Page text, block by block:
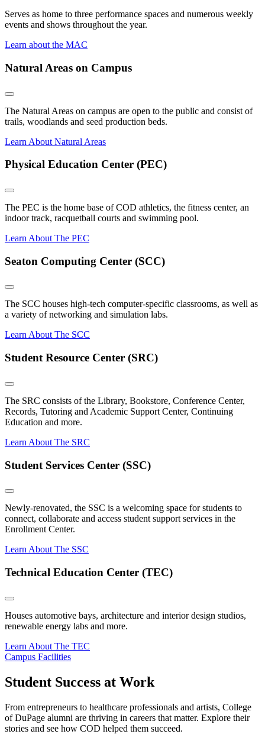
Serves as home to three performance spaces and numerous weekly
events and shows throughout the year.
Learn about the MAC
Natural Areas on Campus
The Natural Areas on campus are open to the public and consist of
trails, woodlands and seed production beds.
Learn About Natural Areas
Physical Education Center (PEC)
The PEC is the home base of COD athletics, the fitness center, an
indoor track, racquetball courts and swimming pool.
Learn About The PEC
Seaton Computing Center (SCC)
The SCC houses high-tech computer-specific classrooms, as well as
a variety of networking and simulation labs.
Learn About The SCC
Student Resource Center (SRC)
The SRC consists of the Library, Bookstore, Conference Center,
Records, Tutoring and Academic Support Center, Continuing
Education and more.
Learn About The SRC
Student Services Center (SSC)
Newly-renovated, the SSC is a welcoming space for students to
connect, collaborate and access student support services in the
Enrollment Center.
Learn About The SSC
Technical Education Center (TEC)
Houses automotive bays, architecture and interior design studios,
renewable energy labs and more.
Learn About The TEC
Campus Facilities
Student Success at Work
From entrepreneurs to healthcare professionals and artists, College
of DuPage alumni are thriving in careers that matter. Explore their
stories and see how COD helped them succeed.